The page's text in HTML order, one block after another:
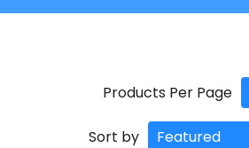
Products Per Page
Sort by Featured